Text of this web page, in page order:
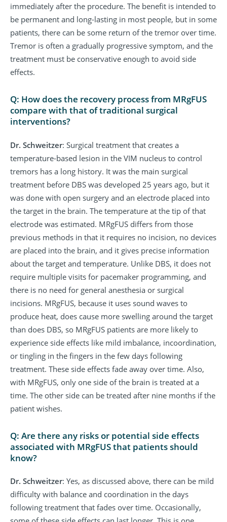
immediately after the procedure. The benefit is intended to
be permanent and long-lasting in most people, but in some
patients, there can be some return of the tremor over time.
Tremor is often a gradually progressive symptom, and the
treatment must be conservative enough to avoid side
effects.
Q: How does the recovery process from MRgFUS
compare with that of traditional surgical
interventions?
Dr. Schweitzer: Surgical treatment that creates a
temperature-based lesion in the VIM nucleus to control
tremors has a long history. It was the main surgical
treatment before DBS was developed 25 years ago, but it
was done with open surgery and an electrode placed into
the target in the brain. The temperature at the tip of that
electrode was estimated. MRgFUS differs from those
previous methods in that it requires no incision, no devices
are placed into the brain, and it gives precise information
about the target and temperature. Unlike DBS, it does not
require multiple visits for pacemaker programming, and
there is no need for general anesthesia or surgical
incisions. MRgFUS, because it uses sound waves to
produce heat, does cause more swelling around the target
than does DBS, so MRgFUS patients are more likely to
experience side effects like mild imbalance, incoordination,
or tingling in the fingers in the few days following
treatment. These side effects fade away over time. Also,
with MRgFUS, only one side of the brain is treated at a
time. The other side can be treated after nine months if the
patient wishes.
Q: Are there any risks or potential side effects
associated with MRgFUS that patients should
know?
Dr. Schweitzer: Yes, as discussed above, there can be mild
difficulty with balance and coordination in the days
following treatment that fades over time. Occasionally,